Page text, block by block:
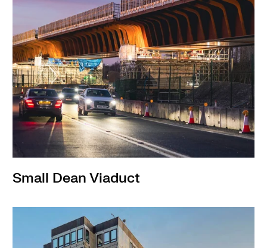
Small Dean Viaduct